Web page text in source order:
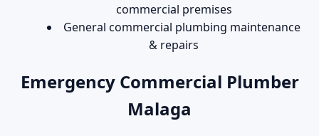
commercial premises
General commercial plumbing maintenance
& repairs
Emergency Commercial Plumber
Malaga